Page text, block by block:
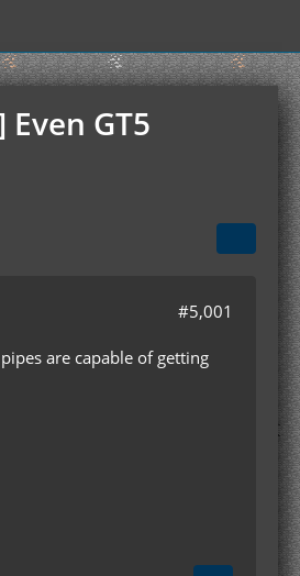
GT5
#5,001
are capable of getting